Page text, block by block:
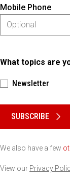
Mobile Phone
What topics are
Newsletter
SUBSCRIBE
We also have a few
View our Privacy